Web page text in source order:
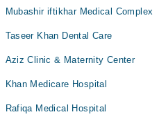
Mubashir iftikhar Medical Complex
Taseer Khan Dental Care
Aziz Clinic & Maternity Center
Khan Medicare Hospital
Rafiqa Medical Hospital